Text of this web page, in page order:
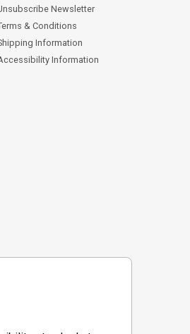
Newsletter
& Conditions
Information
Information